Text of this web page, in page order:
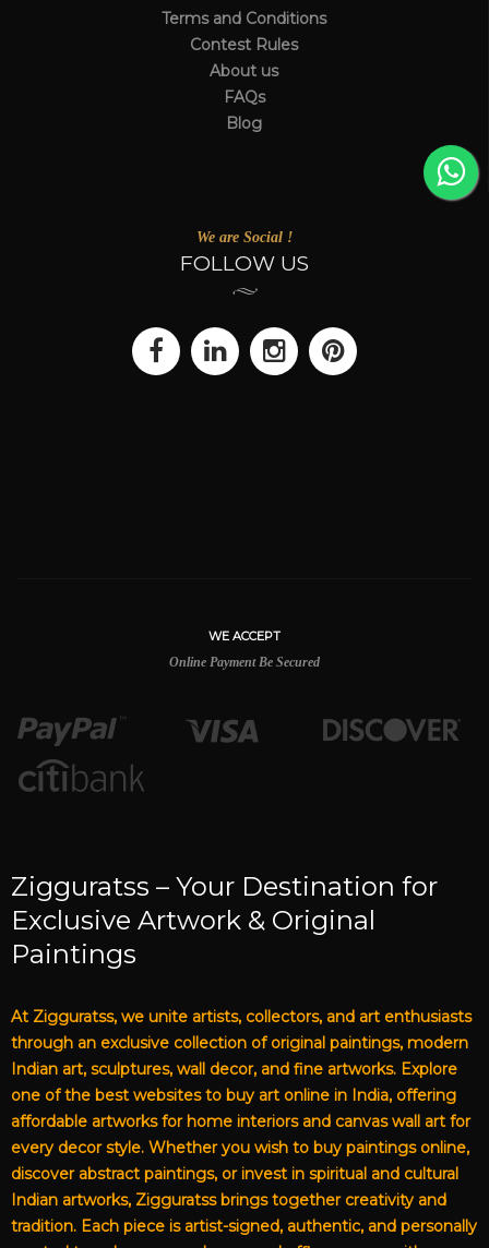
Terms and Conditions
Contest Rules
About us
FAQs
Blog
We are Social !
FOLLOW US
WE ACCEPT
Online Payment Be Secured
Zigguratss – Your Destination for
Exclusive Artwork & Original
Paintings
At Zigguratss, we unite artists, collectors, and art enthusiasts
through an exclusive collection of original paintings, modern
Indian art, sculptures, wall decor, and fine artworks. Explore
one of the best websites to buy art online in India, offering
affordable artworks for home interiors and canvas wall art for
every decor style. Whether you wish to buy paintings online,
discover abstract paintings, or invest in spiritual and cultural
Indian artworks, Zigguratss brings together creativity and
tradition. Each piece is artist-signed, authentic, and personally